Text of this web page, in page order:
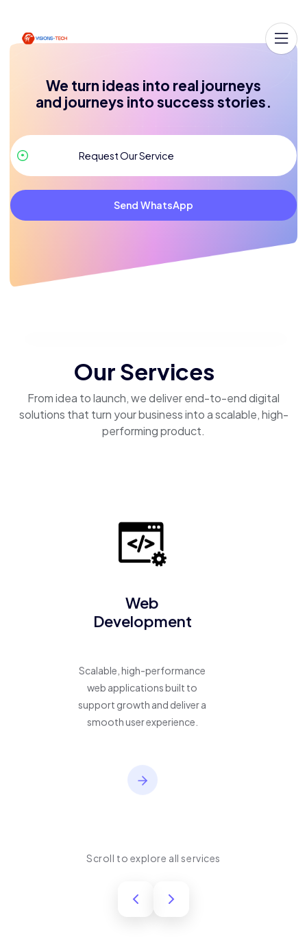
We turn ideas into real journeys
and journeys into success stories.
Send WhatsApp
Our Services
From idea to launch, we deliver end-to-end digital
solutions that turn your business into a scalable, high-
performing product.
Web
Development
Scalable, high-performance
web applications built to
support growth and deliver a
smooth user experience.
Scroll to explore all services